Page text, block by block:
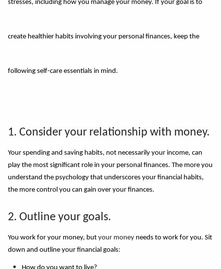
stresses, including how you manage your money. If your goal is to
create healthier habits involving your personal finances, keep the
following self-care essentials in mind.
1. Consider your relationship with money.
Your spending and saving habits, not necessarily your income, can
play the most significant role in your personal finances. The more you
understand the psychology that underscores your financial habits,
the more control you can gain over your finances.
2. Outline your goals.
You work for your money, but your money needs to work for you. Sit
down and outline your financial goals: